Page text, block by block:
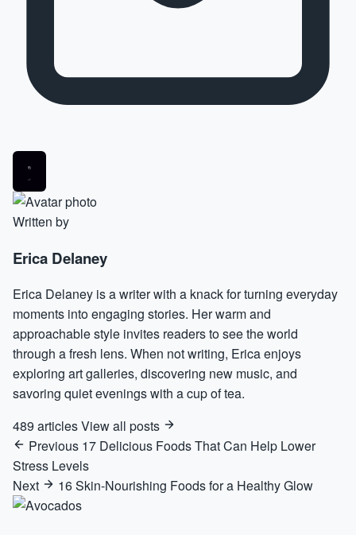
Written by
Erica Delaney
Erica Delaney is a writer with a knack for turning everyday
moments into engaging stories. Her warm and
approachable style invites readers to see the world
through a fresh lens. When not writing, Erica enjoys
exploring art galleries, discovering new music, and
savoring quiet evenings with a cup of tea.
489 articlesView all posts
Previous 17 Delicious Foods That Can Help Lower
Stress Levels
Next
16 Skin-Nourishing Foods for a Healthy Glow